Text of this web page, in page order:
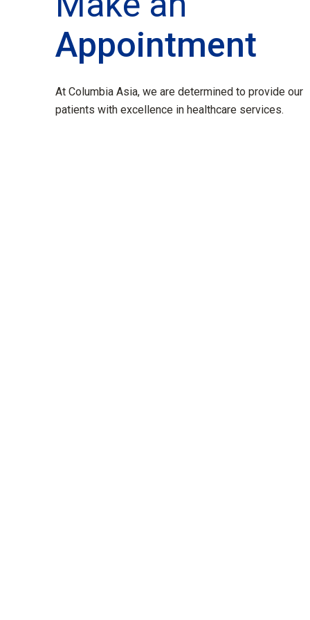
Appointment
At Columbia Asia, we are determined to provide our
patients with excellence in healthcare services.